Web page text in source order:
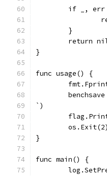
if _,
	}
return
}
func usage() {
`)
	os.Exit(2)
}
func main() {